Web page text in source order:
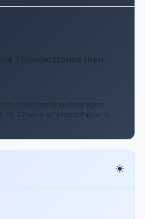
thunderstorms before 8pm.
75. Chance of precipitation is